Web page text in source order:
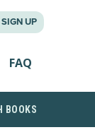
UP
FAQ
BOOKS